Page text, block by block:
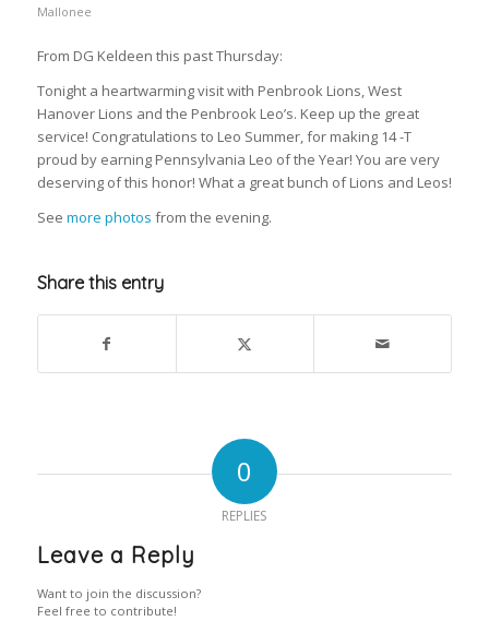
Mallonee
From DG Keldeen this past Thursday:
Tonight a heartwarming visit with Penbrook Lions, West
Hanover Lions and the Penbrook Leo’s. Keep up the great
service! Congratulations to Leo Summer, for making 14 -T
proud by earning Pennsylvania Leo of the Year! You are very
deserving of this honor! What a great bunch of Lions and Leos!
See more photos from the evening.
Share this entry
0
REPLIES
Leave a Reply
Want to join the discussion?
Feel free to contribute!